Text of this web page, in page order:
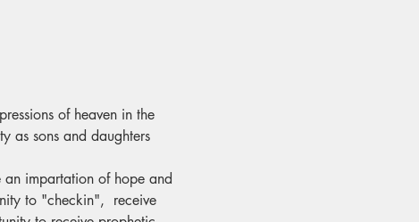
of heaven in the
as sons and daughters
an impartation of hope and
to "checkin",  receive